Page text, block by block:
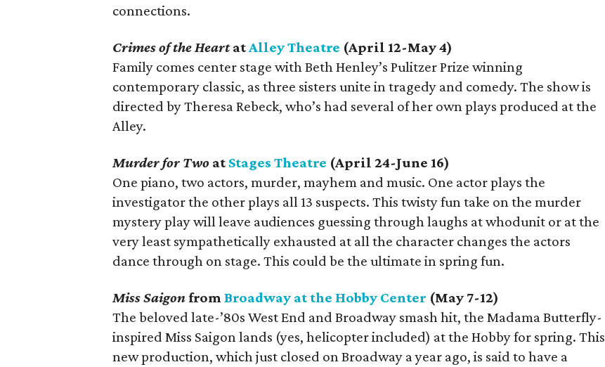
connections.
Crimes of the HeartatAlley Theatre (April 12-May 4)
Family comes center stage with Beth Henley’s Pulitzer Prize winning
contemporary classic, as three sisters unite in tragedy and comedy. The show is
directed by Theresa Rebeck, who’s had several of her own plays produced at the
Alley.
Murder for Two at Stages Theatre (April 24-June 16)
One piano, two actors, murder, mayhem and music. One actor plays the
investigator the other plays all 13 suspects. This twisty fun take on the murder
mystery play will leave audiences guessing through laughs at whodunit or at the
very least sympathetically exhausted at all the character changes the actors
dance through on stage. This could be the ultimate in spring fun.
Miss SaigonfromBroadway at the Hobby Center (May 7-12)
The beloved late-’80s West End and Broadway smash hit, the Madama Butterfly-
inspired Miss Saigon lands (yes, helicopter included) at the Hobby for spring. This
new production, which just closed on Broadway a year ago, is said to have a